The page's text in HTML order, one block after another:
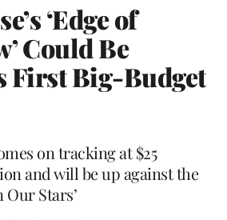
‘Edge of
Could Be
First Big-Budget
on tracking at $25
and will be up against the
Stars’